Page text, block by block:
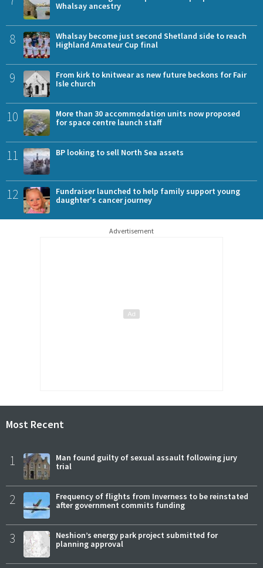
Whalsay ancestry
8
Whalsay become just second Shetland side to reach
Highland Amateur Cup final
9
From kirk to knitwear as new future beckons for Fair
Isle church
10
More than 30 accommodation units now proposed
for space centre launch staff
11 BP looking to sell North Sea assets
12
Fundraiser launched to help family support young
daughter's cancer journey
Advertisement
Most Recent
1
Man found guilty of sexual assault following jury
trial
2
Frequency of flights from Inverness to be reinstated
after government commits funding
3
Neshion’s energy park project submitted for
planning approval